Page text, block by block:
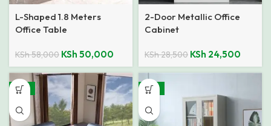
L-Shaped 1.8 Meters
Office Table
KSh58,000 KSh 50,000
2-Door Metallic Office
Cabinet
KSh28,500 KSh 24,500
-15% -14%